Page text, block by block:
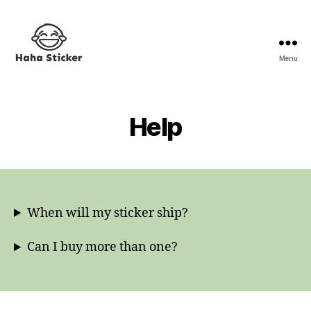
Menu
Help
When will my sticker ship?
Can I buy more than one?